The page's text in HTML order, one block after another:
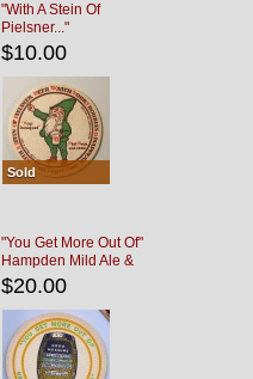
"With A Stein Of
Pielsner..."
$10.00
Sold
"You Get More Out Of"
Hampden Mild Ale &
Lager Beer
$20.00